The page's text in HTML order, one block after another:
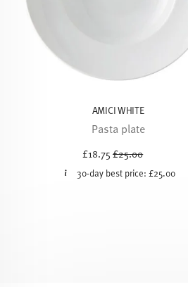
AMICI WHITE
Pasta plate
£18.75Price reduced from
£25.00
30-day best price: £25.00